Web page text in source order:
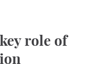
role of